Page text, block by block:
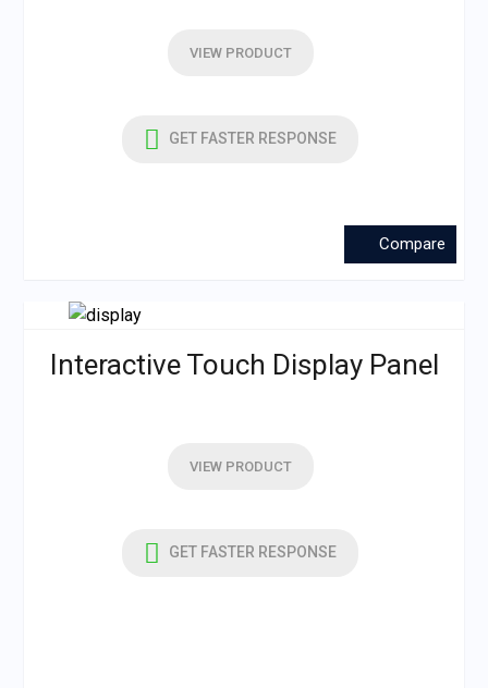
VIEW PRODUCT
GET FASTER RESPONSE
Compare
Interactive Touch Display Panel
VIEW PRODUCT
GET FASTER RESPONSE